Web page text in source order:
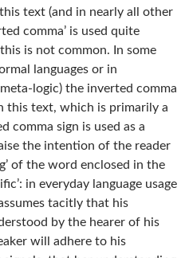
text (and in nearly all other
comma’ is used quite
is not common. In some
languages or in
logic) the inverted comma
this text, which is primarily a
comma sign is used as a
the intention of the reader
of the word enclosed in the
in everyday language usage
tacitly that his
by the hearer of his
will adhere to his